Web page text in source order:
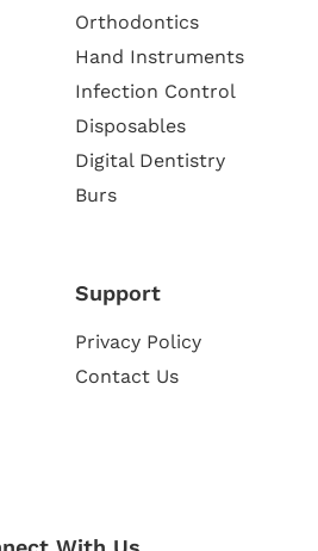
Orthodontics
Hand Instruments
Infection Control
Disposables
Digital Dentistry
Burs
Support
Privacy Policy
Contact Us